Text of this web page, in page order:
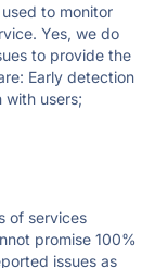
to monitor
Yes, we do
to provide the
Early detection
with users;
of services
promise 100%
issues as